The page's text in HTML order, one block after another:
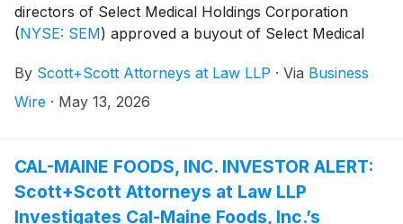
directors of Select Medical Holdings Corporation
(NYSE: SEM) approved a buyout of Select Medical
fiduciary duties to Select Medical Holdings’s
shareholders, and whether Select Medical Holdings’s
investigation—what shareholders need to know:
By Scott+Scott Attorneys at Law LLP · Via Business
Wire · May 13, 2026
CAL-MAINE FOODS, INC. INVESTOR ALERT:
Scott+Scott Attorneys at Law LLP
Investigates Cal-Maine Foods, Inc.’s